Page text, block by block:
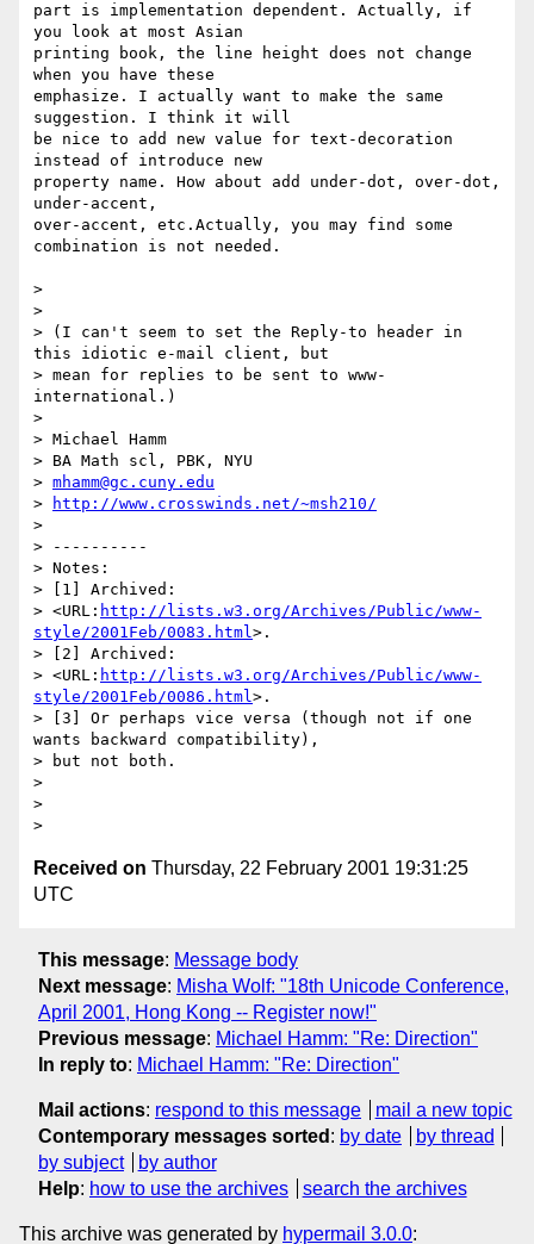
part is implementation dependent. Actually, if
you look at most Asian
printing book, the line height does not change
when you have these
emphasize. I actually want to make the same
suggestion. I think it will
be nice to add new value for text-decoration
instead of introduce new
property name. How about add under-dot, over-dot,
under-accent,
over-accent, etc.Actually, you may find some
combination is not needed.
>
>
> (I can't seem to set the Reply-to header in
this idiotic e-mail client, but
> mean for replies to be sent to www-
international.)
>
> Michael Hamm
> BA Math scl, PBK, NYU
> mhamm@gc.cuny.edu
>
http://www.crosswinds.net/~msh210/
>
> ----------
> Notes:
> [1] Archived:
> <URL: http://lists.w3.org/Archives/Public/www-
style/2001Feb/0083.html>.
> [2] Archived:
> <URL: http://lists.w3.org/Archives/Public/www-
style/2001Feb/0086.html>.
> [3] Or perhaps vice versa (though not if one
wants backward compatibility),
> but not both.
>
>
Received on Thursday, 22 February 2001 19:31:25
UTC
This message: Message body
Next message: Misha Wolf: "18th Unicode Conference,
April 2001, Hong Kong -- Register now!"
Previous message: Michael Hamm: "Re: Direction"
In reply to: Michael Hamm: "Re: Direction"
Mail actions: respond to this message
mail a new topic
Contemporary messages sorted : by date
by thread
by subject
by author
Help: how to use the archives search the archives
This archive was generated by hypermail 3.0.0: